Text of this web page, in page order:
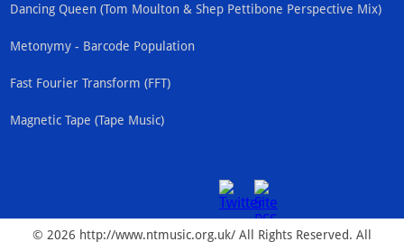
Dancing Queen (Tom Moulton & Shep Pettibone Perspective Mix)
Metonymy - Barcode Population
Fast Fourier Transform (FFT)
Magnetic Tape (Tape Music)
© 2026 http://www.ntmusic.org.uk/ All Rights Reserved. All